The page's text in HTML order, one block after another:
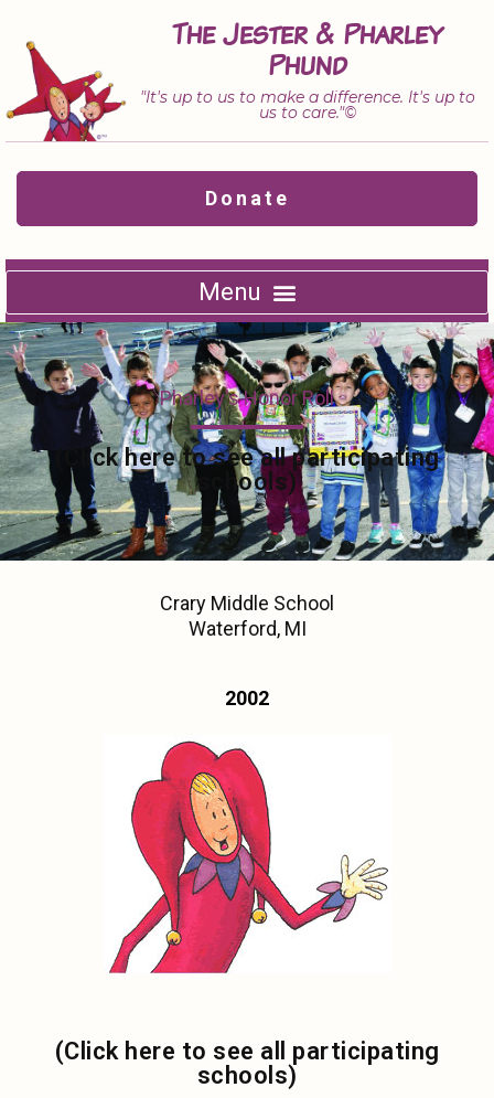
content
The Jester & Pharley
Phund
"It's up to us to make a difference. It's up to
us to care."©
Donate
Pharley's Honor Roll
(Click here to see all participating
schools)
Crary Middle School
Waterford, MI
2002
(Click here to see all participating
schools)